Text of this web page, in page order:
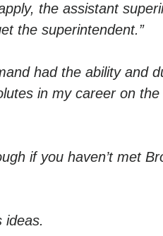
the assistant
the superintendent.”
had the ability and
in my career on
if you haven’t met
ideas.